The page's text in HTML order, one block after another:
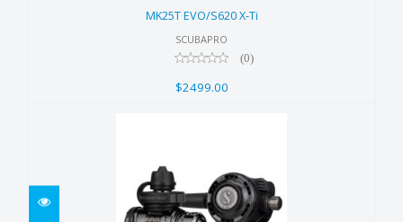
$2499.00
MK25T EVO/S620 X-Ti
SCUBAPRO
(0)
$2499.00